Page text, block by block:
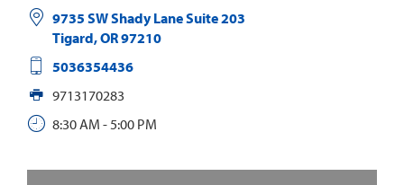
9735 SW Shady Lane Suite 203
Tigard,OR97210
5036354436
9713170283
8:30 AM - 5:00 PM